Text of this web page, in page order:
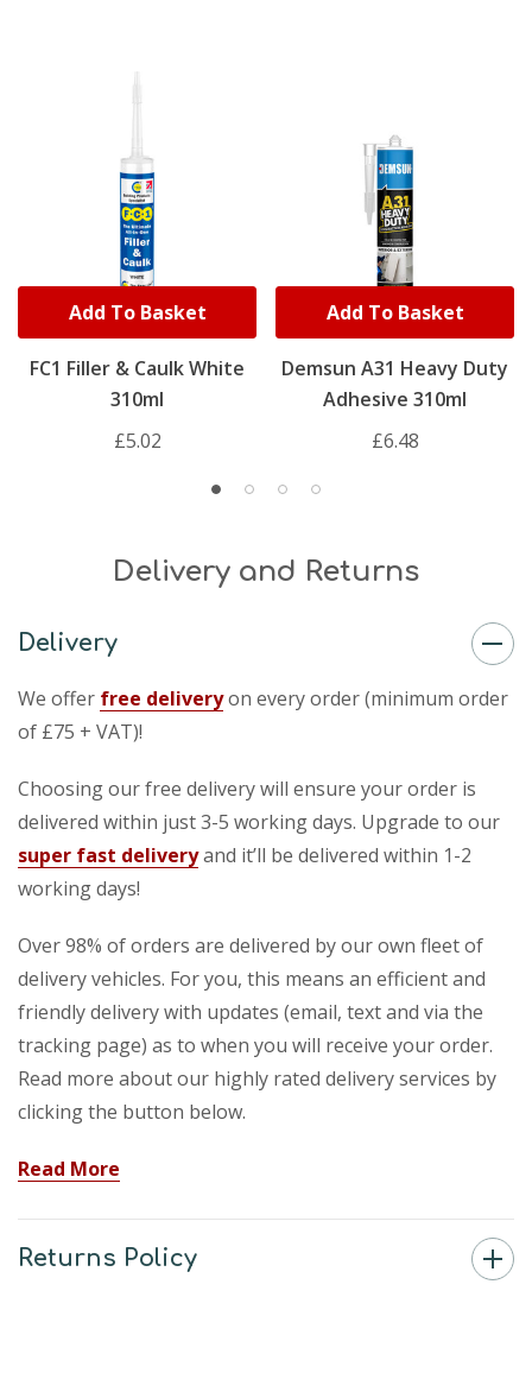
FC1 Filler & Caulk White
310ml
£5.02
Add To Basket
Demsun A31 Heavy Duty
Adhesive 310ml
£6.48
Add To Basket
Delivery and Returns
Delivery
We offer free deliveryon every order (minimum order
of £75 + VAT)!
Choosing our free delivery will ensure your order is
delivered within just 3-5 working days. Upgrade to our
super fast deliveryand it’ll be delivered within 1-2
working days!
Over 98% of orders are delivered by our own fleet of
delivery vehicles. For you, this means an efficient and
friendly delivery with updates (email, text and via the
tracking page) as to when you will receive your order.
Read more about our highly rated delivery services by
clicking the button below.
Read More
Returns Policy